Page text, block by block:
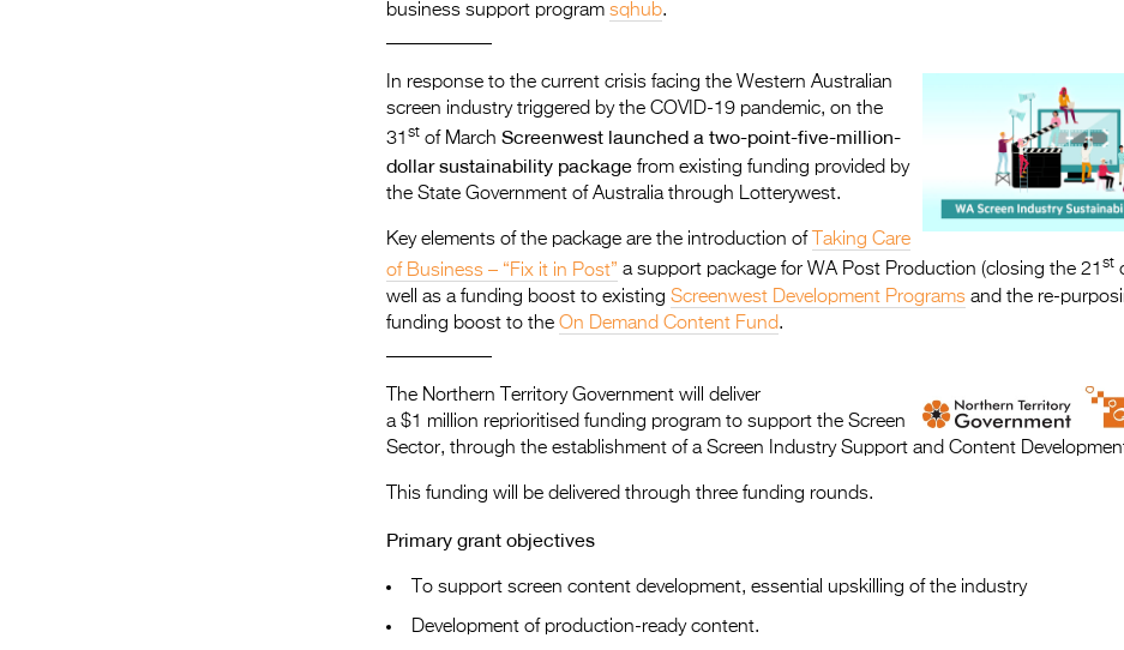
business support program sqhub.
In response to the current crisis facing the Western Australian
screen industry triggered by the COVID-19 pandemic, on the
31 st of March Screenwest launched a two-point-five-million-
dollar sustainability package from existing funding provided by
the State Government of Australia through Lotterywest.
Key elements of the package are the introduction of Taking Care
of Business – “Fix it in Post” a support package for WA Post Production (closing the 21 st
well as a funding boost to existing Screenwest Development Programs and the re-
funding boost to the On Demand Content Fund.
The Northern Territory Government will deliver
a $1 million reprioritised funding program to support the Screen
Sector, through the establishment of a Screen Industry Support and Content
This funding will be delivered through three funding rounds.
Primary grant objectives
To support screen content development, essential upskilling of the industry
Development of production-ready content.